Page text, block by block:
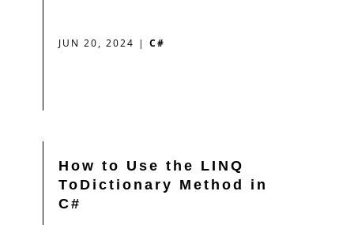
JUN 20, 2024 | C#
How to Use the LINQ
ToDictionary Method in
C#